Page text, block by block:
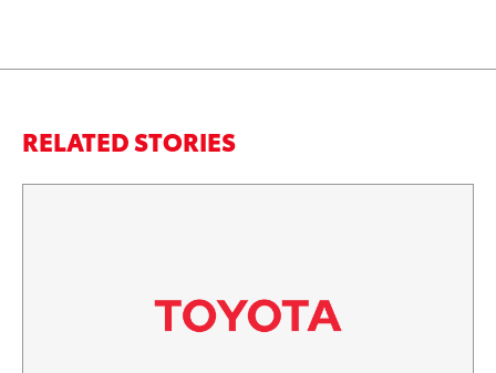
RELATED STORIES